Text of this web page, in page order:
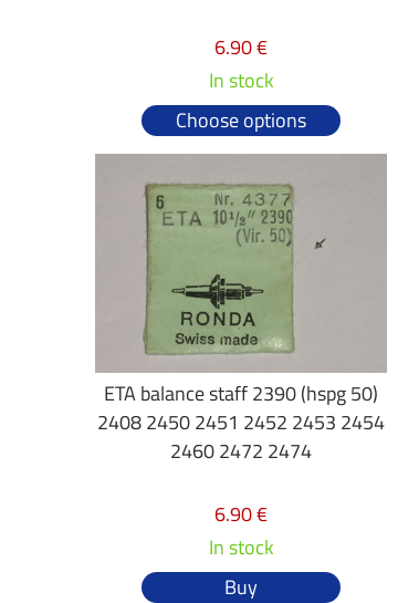
6.90 €
In stock
Choose options
ETA balance staff 2390 (hspg 50)
2408 2450 2451 2452 2453 2454
2460 2472 2474
6.90 €
In stock
Buy